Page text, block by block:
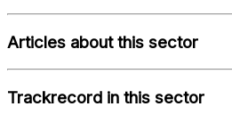
Articles about this sector
Trackrecord in this sector